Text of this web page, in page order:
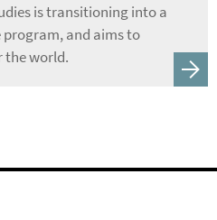
is transitioning into a
and aims to
the world.